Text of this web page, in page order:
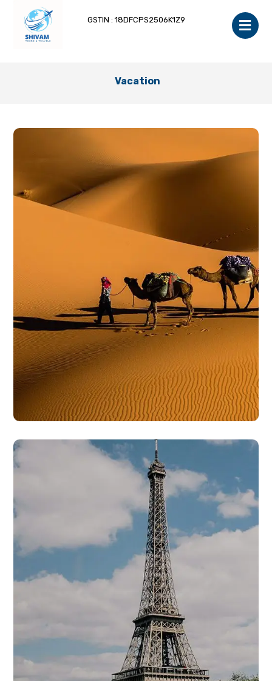
GSTIN : 18DFCPS2506K1Z9
Vacation